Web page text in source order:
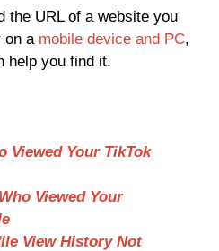
the URL of a website you
on a mobile device and PC,
help you find it.
Viewed Your TikTok
Viewed Your
View History Not